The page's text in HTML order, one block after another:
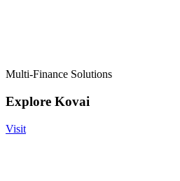
Multi-Finance Solutions
Explore Kovai
Visit